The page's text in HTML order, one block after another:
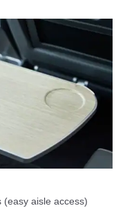
(easy aisle access)